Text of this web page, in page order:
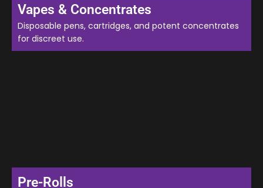
Vapes & Concentrates
Disposable pens, cartridges, and potent concentrates
for discreet use.
Pre-Rolls